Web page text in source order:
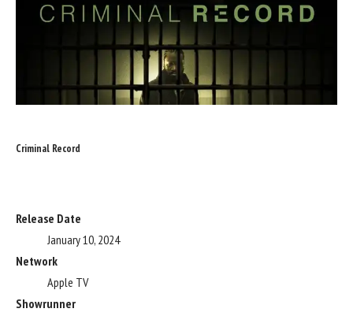
Criminal Record
Release Date
January 10, 2024
Network
Apple TV
Showrunner